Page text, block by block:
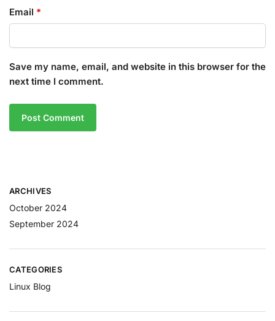
Email *
Save my name, email, and website in this browser for the
next time I comment.
ARCHIVES
October 2024
September 2024
CATEGORIES
Linux Blog